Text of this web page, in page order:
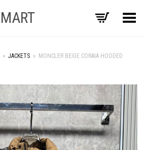
Toggle Menu
» JACKETS » MONCLER BEIGE CORAIA HOODED